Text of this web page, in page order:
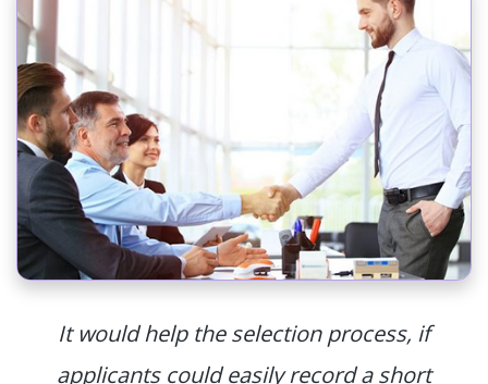
It would help the selection process, if
applicants could easily record a short